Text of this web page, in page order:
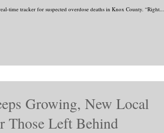
time tracker for suspected overdose deaths in Knox County. “Right...
Growing, New Local
Those Left Behind